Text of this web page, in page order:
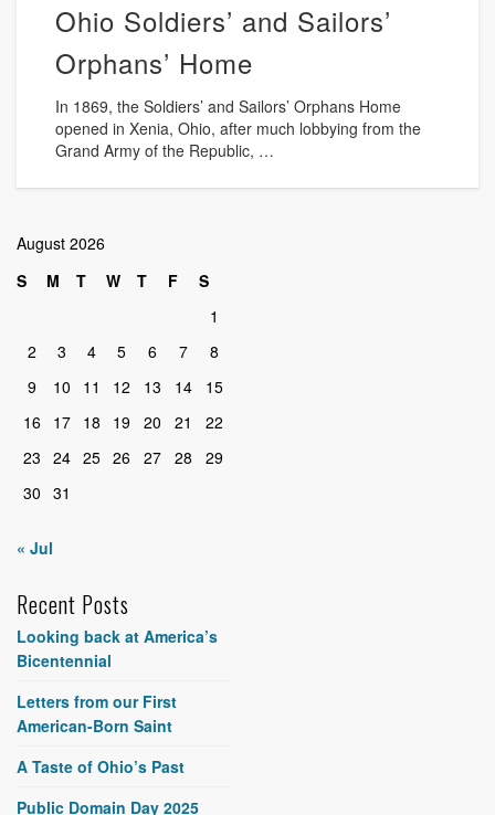
Ohio Soldiers’ and Sailors’
Orphans’ Home
In 1869, the Soldiers’ and Sailors’ Orphans Home
opened in Xenia, Ohio, after much lobbying from the
Grand Army of the Republic, …
August 2026
S
M T W T F
S
1
2
3 4 5 6 7
8
9
10 11 12 13 14
15
16
17 18 19 20 21
22
23 24 25 26 27 28
29
30 31
« Jul
Recent Posts
Looking back at America’s
Bicentennial
Letters from our First
American-Born Saint
A Taste of Ohio’s Past
Public Domain Day 2025